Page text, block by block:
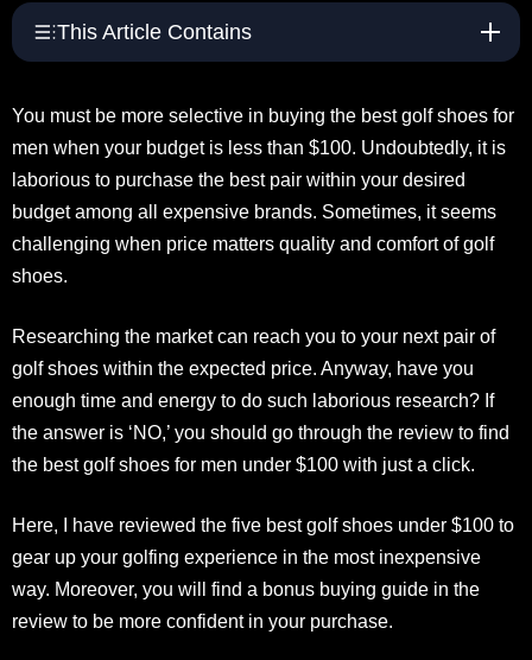
This Article Contains
You must be more selective in buying the best golf shoes for
men when your budget is less than $100. Undoubtedly, it is
laborious to purchase the best pair within your desired
budget among all expensive brands. Sometimes, it seems
challenging when price matters quality and comfort of golf
shoes.
Researching the market can reach you to your next pair of
golf shoes within the expected price. Anyway, have you
enough time and energy to do such laborious research? If
the answer is ‘NO,’ you should go through the review to find
the best golf shoes for men under $100 with just a click.
Here, I have reviewed the five best golf shoes under $100 to
gear up your golfing experience in the most inexpensive
way. Moreover, you will find a bonus buying guide in the
review to be more confident in your purchase.